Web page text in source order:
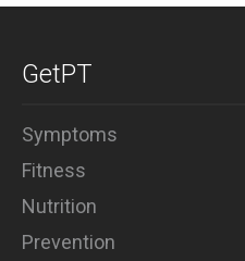
GetPT
Symptoms
Fitness
Nutrition
Prevention